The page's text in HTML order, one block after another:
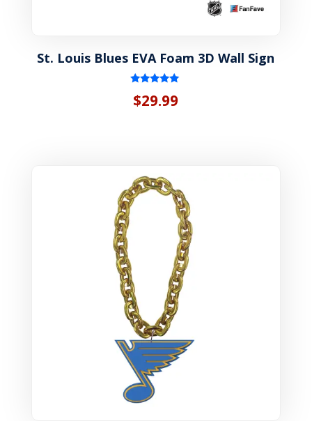
St. Louis Blues EVA Foam 3D Wall Sign
5.00
out of 5
$29.99